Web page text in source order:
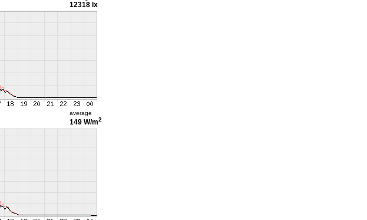
12318 lx
average
149 W/m2